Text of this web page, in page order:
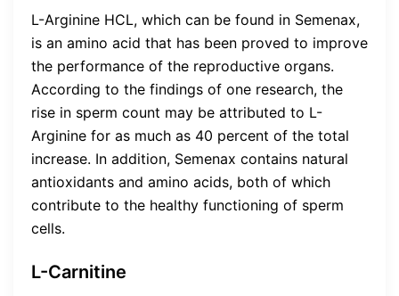
L-Arginine HCL, which can be found in Semenax,
is an amino acid that has been proved to improve
the performance of the reproductive organs.
According to the findings of one research, the
rise in sperm count may be attributed to L-
Arginine for as much as 40 percent of the total
increase. In addition, Semenax contains natural
antioxidants and amino acids, both of which
contribute to the healthy functioning of sperm
cells.
L-Carnitine